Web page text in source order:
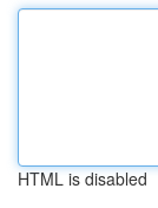
HTML is disabled